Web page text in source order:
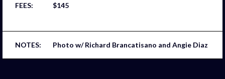
$145
Photo w/ Richard Brancatisano and Angie Diaz